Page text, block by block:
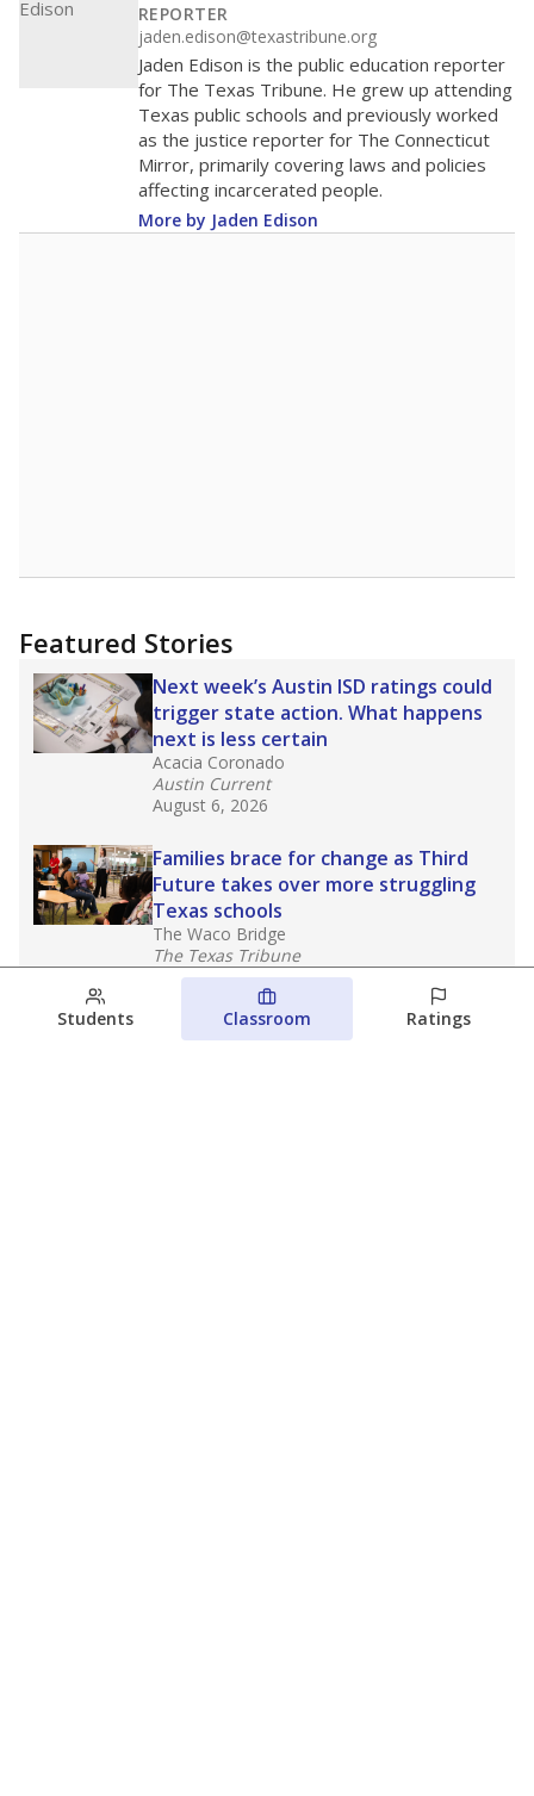
REPORTER
jaden.edison@texastribune.org
Jaden Edison is the public education reporter
for The Texas Tribune. He grew up attending
Texas public schools and previously worked
as the justice reporter for The Connecticut
Mirror, primarily covering laws and policies
affecting incarcerated people.
More by Jaden Edison
Featured Stories
Next week’s Austin ISD ratings could
trigger state action. What happens
next is less certain
Acacia Coronado
Austin Current
August 6, 2026
Families brace for change as Third
Future takes over more struggling
Texas schools
The Waco Bridge
The Texas Tribune
August 5, 2026
Families brace for change as Third
Students Classroom Ratings